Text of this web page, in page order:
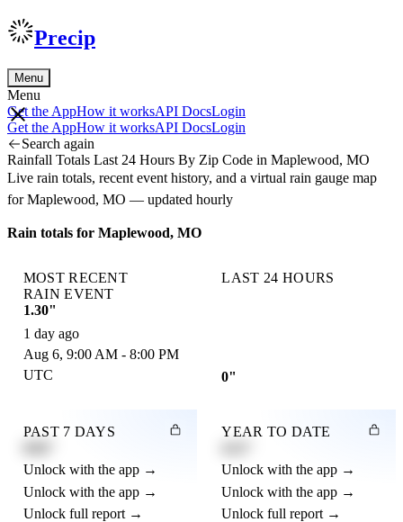
Precip
Menu
Menu
Get the AppHow it worksAPI DocsLogin
Get the AppHow it worksAPI DocsLogin
Search again
Rainfall Totals Last 24 Hours By Zip Code in Maplewood, MO
Live rain totals, recent event history, and a virtual rain gauge map
for Maplewood, MO — updated hourly
Rain totals for Maplewood, MO
MOST RECENT
RAIN EVENT
1.30"
1 day ago
Aug 6, 9:00 AM - 8:00 PM
UTC
LAST 24 HOURS
0"
PAST 7 DAYS
Unlock with the app →
Unlock with the app →
Unlock full report →
YEAR TO DATE
Unlock with the app →
Unlock with the app →
Unlock full report →